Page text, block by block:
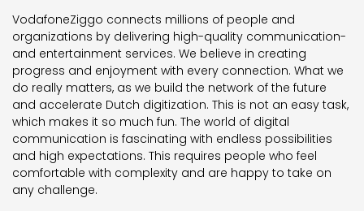
VodafoneZiggo connects millions of people and
organizations by delivering high-quality communication-
and entertainment services. We believe in creating
progress and enjoyment with every connection. What we
do really matters, as we build the network of the future
and accelerate Dutch digitization. This is not an easy task,
which makes it so much fun. The world of digital
communication is fascinating with endless possibilities
and high expectations. This requires people who feel
comfortable with complexity and are happy to take on
any challenge.